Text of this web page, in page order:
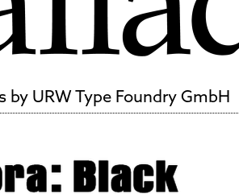
by URW Type Foundry GmbH